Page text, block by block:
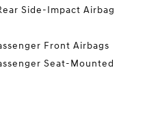
Side-Impact Airbag
Front Airbags
Seat-Mounted